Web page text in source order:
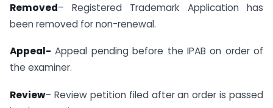
Removed– Registered Trademark Application has
been removed for non-renewal.
Appeal- Appeal pending before the IPAB on order of
the examiner.
Review– Review petition filed after an order is passed